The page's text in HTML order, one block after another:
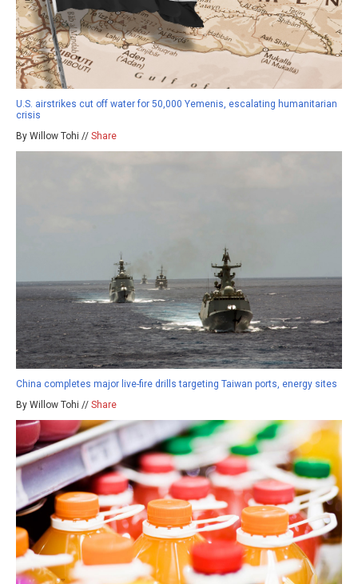
U.S. airstrikes cut off water for 50,000 Yemenis, escalating humanitarian
crisis
By Willow Tohi // Share
China completes major live-fire drills targeting Taiwan ports, energy sites
By Willow Tohi // Share